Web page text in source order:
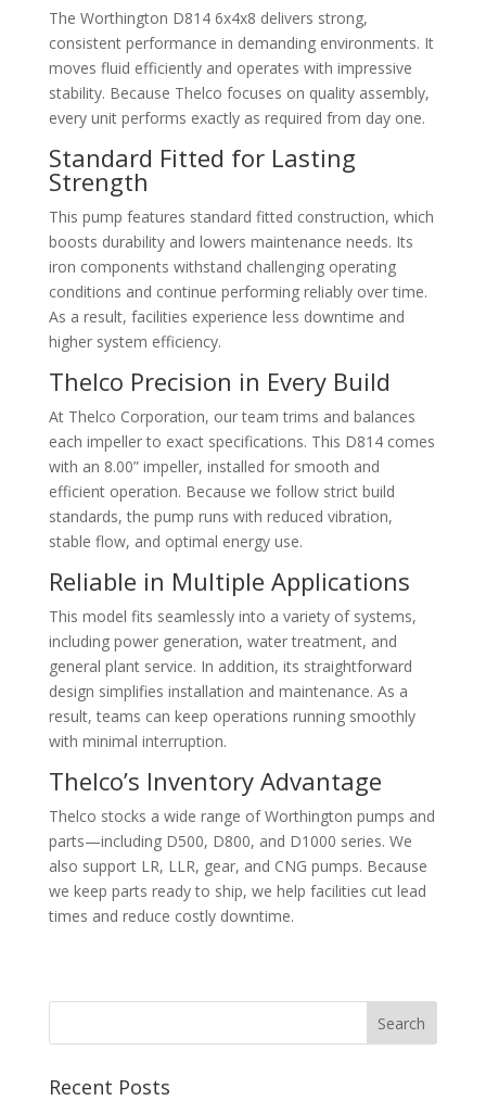
The Worthington D814 6x4x8 delivers strong,
consistent performance in demanding environments. It
moves fluid efficiently and operates with impressive
stability. Because Thelco focuses on quality assembly,
every unit performs exactly as required from day one.
Standard Fitted for Lasting
Strength
This pump features standard fitted construction, which
boosts durability and lowers maintenance needs. Its
iron components withstand challenging operating
conditions and continue performing reliably over time.
As a result, facilities experience less downtime and
higher system efficiency.
Thelco Precision in Every Build
At Thelco Corporation, our team trims and balances
each impeller to exact specifications. This D814 comes
with an 8.00” impeller, installed for smooth and
efficient operation. Because we follow strict build
standards, the pump runs with reduced vibration,
stable flow, and optimal energy use.
Reliable in Multiple Applications
This model fits seamlessly into a variety of systems,
including power generation, water treatment, and
general plant service. In addition, its straightforward
design simplifies installation and maintenance. As a
result, teams can keep operations running smoothly
with minimal interruption.
Thelco’s Inventory Advantage
Thelco stocks a wide range of Worthington pumps and
parts—including D500, D800, and D1000 series. We
also support LR, LLR, gear, and CNG pumps. Because
we keep parts ready to ship, we help facilities cut lead
times and reduce costly downtime.
Recent Posts